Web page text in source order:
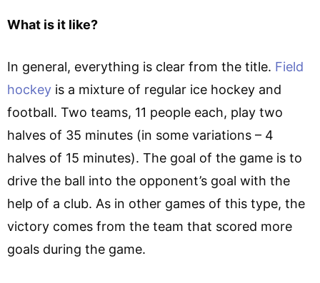
What is it like?
In general, everything is clear from the title. Field
hockey is a mixture of regular ice hockey and
football. Two teams, 11 people each, play two
halves of 35 minutes (in some variations – 4
halves of 15 minutes). The goal of the game is to
drive the ball into the opponent’s goal with the
help of a club. As in other games of this type, the
victory comes from the team that scored more
goals during the game.